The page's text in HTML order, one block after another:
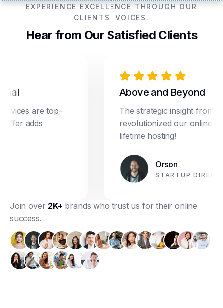
EXPERIENCE EXCELLENCE THROUGH OUR
CLIENTS' VOICES.
Hear from Our Satisfied Clients
are top-
adds
Above and Beyond
The strategic insight from
revolutionized our online
lifetime hosting!
Orson
STARTUP DIRECTOR
Join over 2K+ brands who trust us for their online
success.